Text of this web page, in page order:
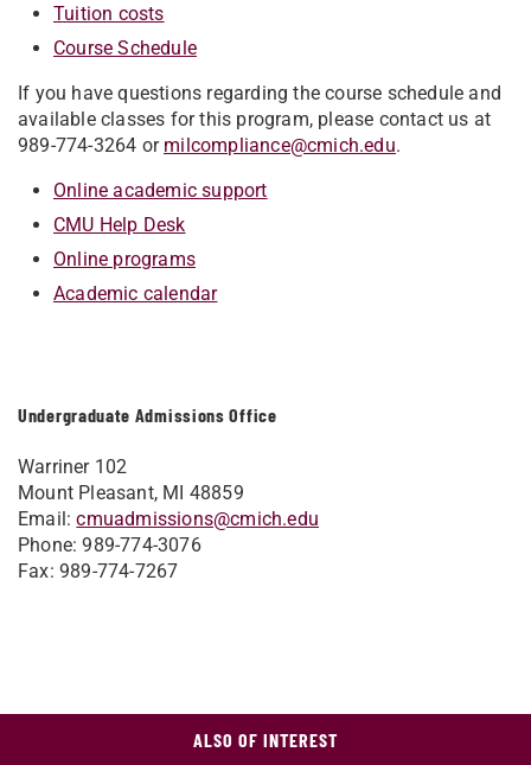
Undergraduate Admissions Office
Warriner 102
Mount Pleasant, MI 48859
Email:cmuadmissions@cmich.edu
Phone: 989-774-3076
Fax: 989-774-7267
Tuition costs
Course Schedule
If you have questions regarding the course schedule and
available classes for this program, please contact us at
989-774-3264 or milcompliance@cmich.edu.
Online academic support
CMU Help Desk
Online programs
Academic calendar
ALSO OF INTEREST